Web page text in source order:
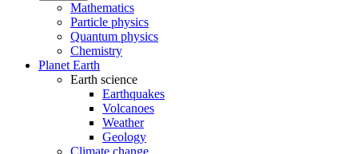
Mathematics
Particle physics
Quantum physics
Chemistry
Planet Earth
Earth science
Earthquakes
Volcanoes
Weather
Geology
Climate change